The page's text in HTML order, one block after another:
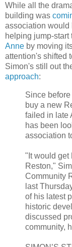
While all the
building was
association would
helping jump-start
Anne by moving
attention's shifted
Simon's still out
approach:
Since
buy a new
failed in late
has been
association
"It would get
Reston,"
Community
last
of his latest
historic
discussed
community,